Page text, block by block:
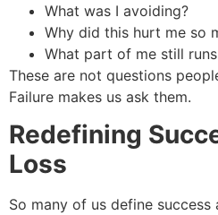
What was I avoiding?
Why did this hurt me so
What part of me still
These are not questions
Failure makes us ask them.
Redefining
Loss
So many of us define